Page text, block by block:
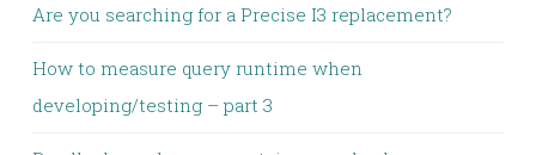
Are you searching for a Precise I3 replacement?
How to measure query runtime when
developing/testing – part 3